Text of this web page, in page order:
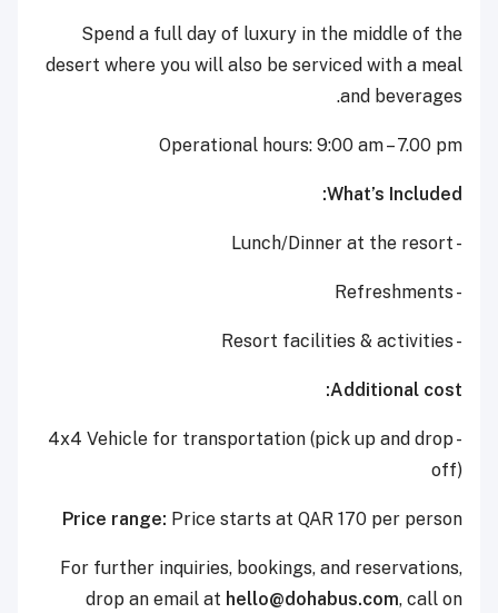
Spend a full day of luxury in the middle of the
desert where you will also be serviced with a meal
and beverages.
Operational hours: 9:00 am – 7.00 pm
What’s Included:
- Lunch/Dinner at the resort
- Refreshments
- Resort facilities & activities
Additional cost:
- 4x4 Vehicle for transportation (pick up and drop
off)
Price range: Price starts at QAR 170 per person
For further inquiries, bookings, and reservations,
drop an email at hello@dohabus.com, call on